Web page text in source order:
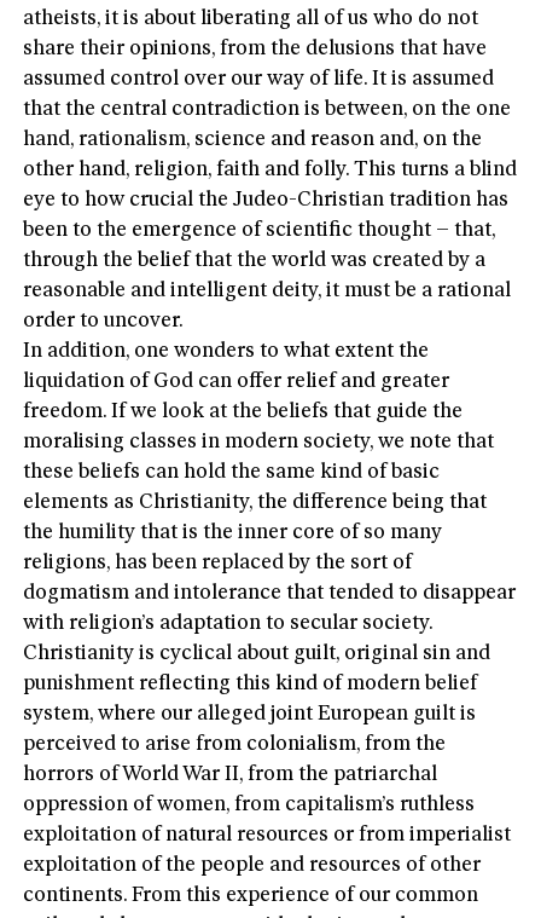
atheists, it is about liberating all of us who do not
share their opinions, from the delusions that have
assumed control over our way of life. It is assumed
that the central contradiction is between, on the one
hand, rationalism, science and reason and, on the
other hand, religion, faith and folly. This turns a blind
eye to how crucial the Judeo-Christian tradition has
been to the emergence of scientific thought – that,
through the belief that the world was created by a
reasonable and intelligent deity, it must be a rational
order to uncover.
In addition, one wonders to what extent the
liquidation of God can offer relief and greater
freedom. If we look at the beliefs that guide the
moralising classes in modern society, we note that
these beliefs can hold the same kind of basic
elements as Christianity, the difference being that
the humility that is the inner core of so many
religions, has been replaced by the sort of
dogmatism and intolerance that tended to disappear
with religion’s adaptation to secular society.
Christianity is cyclical about guilt, original sin and
punishment reflecting this kind of modern belief
system, where our alleged joint European guilt is
perceived to arise from colonialism, from the
horrors of World War II, from the patriarchal
oppression of women, from capitalism’s ruthless
exploitation of natural resources or from imperialist
exploitation of the people and resources of other
continents. From this experience of our common